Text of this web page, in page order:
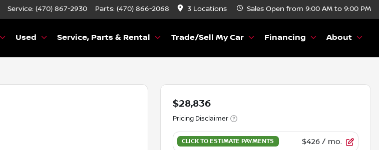
Service: (470) 867-2930 Parts: (470) 866-2068 3 Locations Sales Open from 9:00 AM to 9:00 PM
Used Service, Parts & Rental Trade/Sell My Car Financing About
$28,836
Pricing Disclaimer
$426/ mo.